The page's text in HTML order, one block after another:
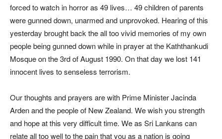
forced to watch in horror as 49 lives… 49 children of parents
were gunned down, unarmed and unprovoked. Hearing of this
yesterday brought back the all too vivid memories of my own
people being gunned down while in prayer at the Kaththankudi
Mosque on the 3rd of August 1990. On that day we lost 141
innocent lives to senseless terrorism.
Our thoughts and prayers are with Prime Minister Jacinda
Arden and the people of New Zealand. We wish you strength
and hope at this very difficult time. We as Sri Lankans can
relate all too well to the pain that you as a nation is going